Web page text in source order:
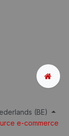
(BE)
e-commerce